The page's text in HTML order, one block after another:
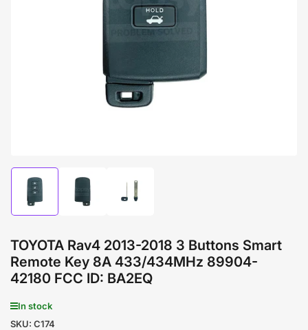
Open
media
Load
image
1
gallery
view
image
gallery
view
Load
gallery
view
TOYOTA Rav4 2013-2018 3 Buttons Smart
Remote Key 8A 433/434MHz 89904-
42180 FCC ID: BA2EQ
In stock
SKU: C174